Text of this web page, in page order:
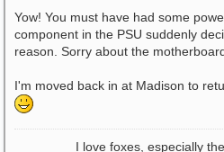
Yow! You must have had some
component in the PSU suddenly
reason. Sorry about the
I'm moved back in at Madison to
I love foxes, especially